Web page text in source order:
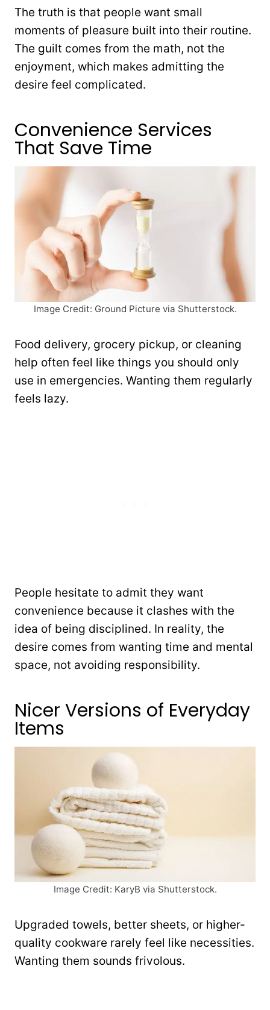
The truth is that people want small
moments of pleasure built into their routine.
The guilt comes from the math, not the
enjoyment, which makes admitting the
desire feel complicated.
Convenience Services
That Save Time
Image Credit: Ground Picture via Shutterstock.
Food delivery, grocery pickup, or cleaning
help often feel like things you should only
use in emergencies. Wanting them regularly
feels lazy.
People hesitate to admit they want
convenience because it clashes with the
idea of being disciplined. In reality, the
desire comes from wanting time and mental
space, not avoiding responsibility.
Nicer Versions of Everyday
Items
Image Credit: KaryB via Shutterstock.
Upgraded towels, better sheets, or higher-
quality cookware rarely feel like necessities.
Wanting them sounds frivolous.